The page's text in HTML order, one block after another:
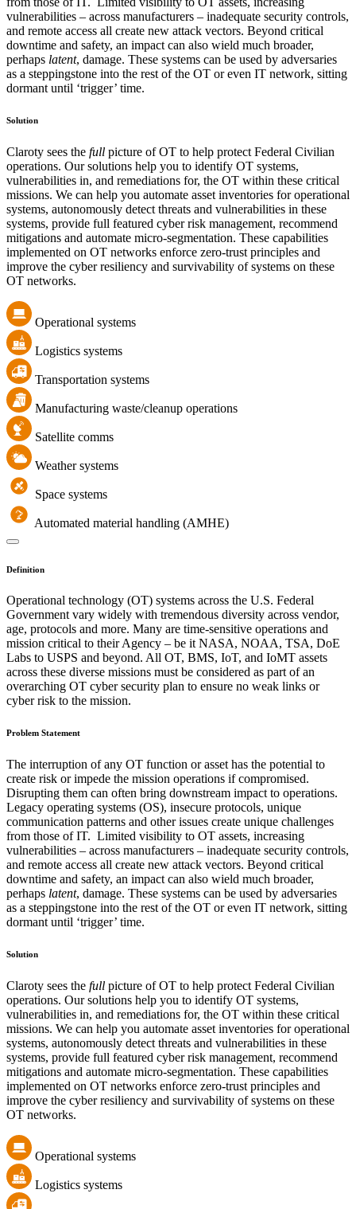
vulnerabilities – across manufacturers – inadequate security controls,
and remote access all create new attack vectors. Beyond critical
downtime and safety, an impact can also wield much broader,
perhaps latent, damage. These systems can be used by adversaries
as a steppingstone into the rest of the OT or even IT network, sitting
dormant until ‘trigger’ time.
Solution
Claroty sees the full picture of OT to help protect Federal Civilian
operations. Our solutions help you to identify OT systems,
vulnerabilities in, and remediations for, the OT within these critical
missions. We can help you automate asset inventories for operational
systems, autonomously detect threats and vulnerabilities in these
systems, provide full featured cyber risk management, recommend
mitigations and automate micro-segmentation. These capabilities
implemented on OT networks enforce zero-trust principles and
improve the cyber resiliency and survivability of systems on these
OT networks.
Operational systems
Logistics systems
Transportation systems
Manufacturing waste/cleanup operations
Satellite comms
Weather systems
Space systems
Automated material handling (AMHE)
Definition
Operational technology (OT) systems across the U.S. Federal
Government vary widely with tremendous diversity across vendor,
age, protocols and more. Many are time-sensitive operations and
mission critical to their Agency – be it NASA, NOAA, TSA, DoE
Labs to USPS and beyond. All OT, BMS, IoT, and IoMT assets
across these diverse missions must be considered as part of an
overarching OT cyber security plan to ensure no weak links or
cyber risk to the mission.
Problem Statement
The interruption of any OT function or asset has the potential to
create risk or impede the mission operations if compromised.
Disrupting them can often bring downstream impact to operations.
Legacy operating systems (OS), insecure protocols, unique
communication patterns and other issues create unique challenges
from those of IT. Limited visibility to OT assets, increasing
vulnerabilities – across manufacturers – inadequate security controls,
and remote access all create new attack vectors. Beyond critical
downtime and safety, an impact can also wield much broader,
perhaps latent, damage. These systems can be used by adversaries
as a steppingstone into the rest of the OT or even IT network, sitting
dormant until ‘trigger’ time.
Solution
Claroty sees the full picture of OT to help protect Federal Civilian
operations. Our solutions help you to identify OT systems,
vulnerabilities in, and remediations for, the OT within these critical
missions. We can help you automate asset inventories for operational
systems, autonomously detect threats and vulnerabilities in these
systems, provide full featured cyber risk management, recommend
mitigations and automate micro-segmentation. These capabilities
implemented on OT networks enforce zero-trust principles and
improve the cyber resiliency and survivability of systems on these
OT networks.
Operational systems
Logistics systems